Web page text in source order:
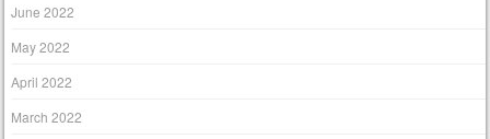
June 2022
May 2022
April 2022
March 2022